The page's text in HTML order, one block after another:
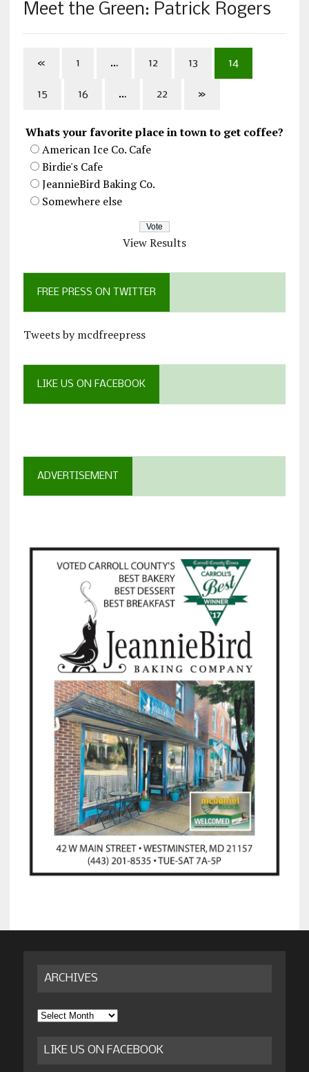
Meet the Green: Patrick Rogers
« 1 … 12 13 14
15 16 … 22 »
Whats your favorite place in town to get coffee?
American Ice Co. Cafe
Birdie's Cafe
JeannieBird Baking Co.
Somewhere else
View Results
FREE PRESS ON TWITTER
Tweets by mcdfreepress
LIKE US ON FACEBOOK
ADVERTISEMENT
ARCHIVES
Archives
LIKE US ON FACEBOOK